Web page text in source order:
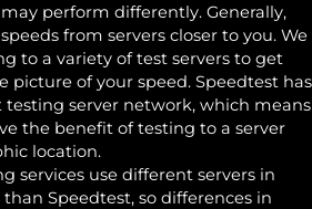
perform differently. Generally,
from servers closer to you. We
to a variety of test servers to get
picture of your speed. Speedtest has
testing server network, which means
the benefit of testing to a server
location.
services use different servers in
Speedtest, so differences in